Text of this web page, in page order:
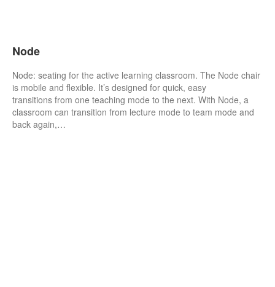
Node
Node: seating for the active learning classroom. The Node chair
is mobile and flexible. It’s designed for quick, easy
transitions from one teaching mode to the next. With Node, a
classroom can transition from lecture mode to team mode and
back again,…